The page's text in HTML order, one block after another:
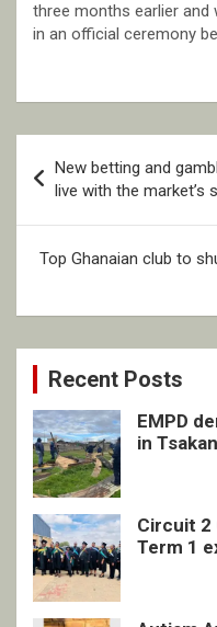
three months earlier and
in an official ceremony
navigation
New betting and
live with the
Top Ghanaian club to
Recent Posts
EMPD
in
Circuit 2
Term 1